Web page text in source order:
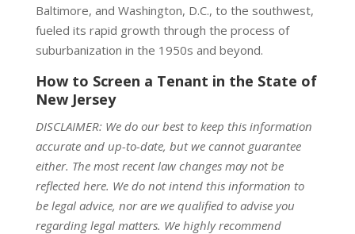
Baltimore, and Washington, D.C., to the southwest,
fueled its rapid growth through the process of
suburbanization in the 1950s and beyond.
How to Screen a Tenant in the State of
New Jersey
DISCLAIMER: We do our best to keep this information
accurate and up-to-date, but we cannot guarantee
either. The most recent law changes may not be
reflected here. We do not intend this information to
be legal advice, nor are we qualified to advise you
regarding legal matters. We highly recommend